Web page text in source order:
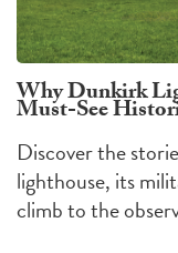
Why Dunkirk
Must-See
Discover the
lighthouse, its
climb to the